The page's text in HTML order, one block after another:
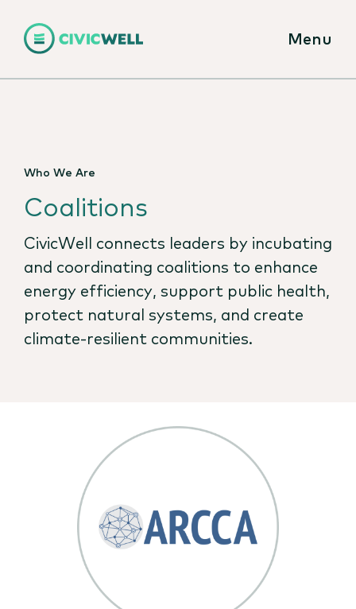
Menu
Who We Are
Coalitions
CivicWell connects leaders by incubating
and coordinating coalitions to enhance
energy efficiency, support public health,
protect natural systems, and create
climate-resilient communities.